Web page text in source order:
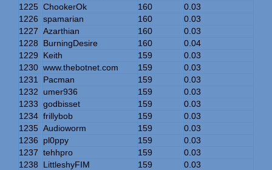
1225 ChookerOk 160
0.03
1226 spamarian 160
0.03
1227 Azarthian 160
0.03
1228
BurningDesire 160
0.04
1229
Keith 159
0.03
1230 www.thebotnet.com 159
0.03
1231
Pacman 159
0.03
1232
umer936 159
0.03
1233 godbisset 159
0.03
1234 frillybob 159
0.03
1235 Audioworm 159
0.03
1236
pl0ppy 159
0.03
1237 tehhpro 159
0.03
1238
LittleshyFIM 159
0.03